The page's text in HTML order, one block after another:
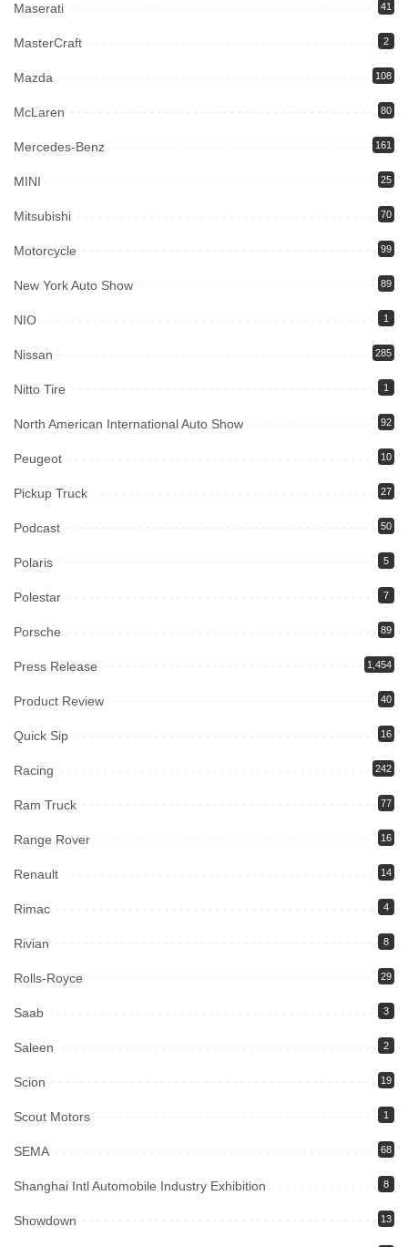
Maserati 41
MasterCraft 2
Mazda 108
McLaren 80
Mercedes-Benz 161
MINI 25
Mitsubishi 70
Motorcycle 99
New York Auto Show 89
NIO 1
Nissan 285
Nitto Tire 1
North American International Auto Show 92
Peugeot 10
Pickup Truck 27
Podcast 50
Polaris 5
Polestar 7
Porsche 89
Press Release 1,454
Product Review 40
Quick Sip 16
Racing 242
Ram Truck 77
Range Rover 16
Renault 14
Rimac 4
Rivian 8
Rolls-Royce 29
Saab 3
Saleen 2
Scion 19
Scout Motors 1
SEMA 68
Shanghai Intl Automobile Industry Exhibition 8
Showdown 13